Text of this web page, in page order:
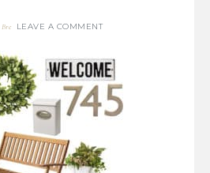
Bre LEAVE A COMMENT